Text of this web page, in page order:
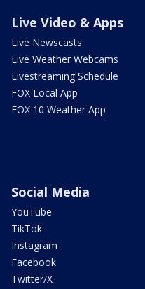
Live Video & Apps
Live Newscasts
Live Weather Webcams
Livestreaming Schedule
FOX Local App
FOX 10 Weather App
Social Media
YouTube
TikTok
Instagram
Facebook
Twitter/X